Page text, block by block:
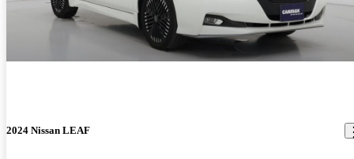
2024 Nissan LEAF